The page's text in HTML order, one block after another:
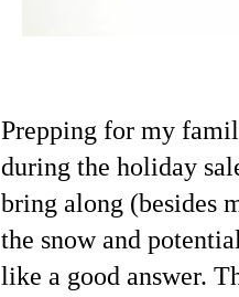
Prepping for my
during the holiday
bring along (besides
the snow and
like a good answer.